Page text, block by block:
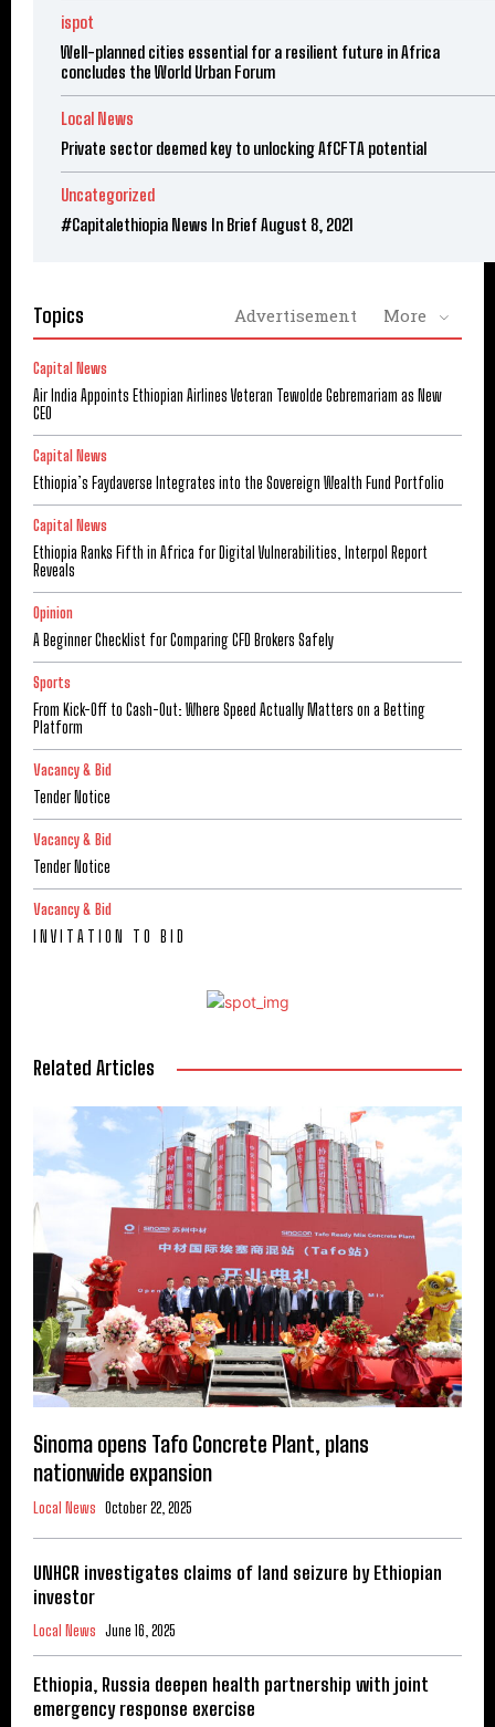
ispot
Well-planned cities essential for a resilient future in Africa
concludes the World Urban Forum
Local News
Private sector deemed key to unlocking AfCFTA potential
Uncategorized
#Capitalethiopia News In Brief August 8, 2021
Topics Advertisement More
Capital News
Air India Appoints Ethiopian Airlines Veteran Tewolde Gebremariam as New
CEO
Capital News
Ethiopia’s Faydaverse Integrates into the Sovereign Wealth Fund Portfolio
Capital News
Ethiopia Ranks Fifth in Africa for Digital Vulnerabilities, Interpol Report
Reveals
Opinion
A Beginner Checklist for Comparing CFD Brokers Safely
Sports
From Kick-Off to Cash-Out: Where Speed Actually Matters on a Betting
Platform
Vacancy & Bid
Tender Notice
Vacancy & Bid
Tender Notice
Vacancy & Bid
I N V I T A T I O N T O B I D
Related Articles
Sinoma opens Tafo Concrete Plant, plans
nationwide expansion
Local News October 22, 2025
UNHCR investigates claims of land seizure by Ethiopian
investor
Local News June 16, 2025
Ethiopia, Russia deepen health partnership with joint
emergency response exercise